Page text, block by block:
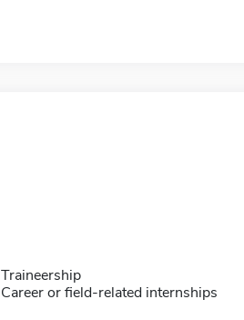
Traineership
Career or field-related internships